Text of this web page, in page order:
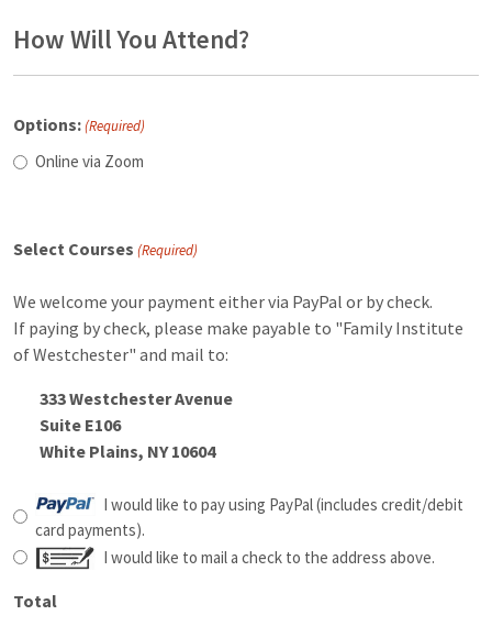
How Will You Attend?
Options:(Required)
Online via Zoom
Select Courses (Required)
We welcome your payment either via PayPal or by check.
If paying by check, please make payable to "Family Institute
of Westchester" and mail to:
333 Westchester Avenue
Suite E106
White Plains, NY 10604
Payment
Method
I would like to pay using PayPal (includes credit/debit
card payments).
I would like to mail a check to the address above.
Total